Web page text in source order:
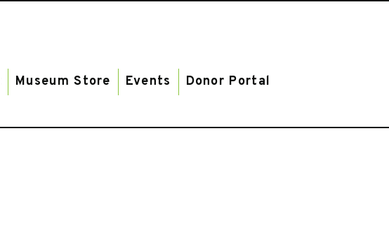
Museum Store Events
Donor Portal